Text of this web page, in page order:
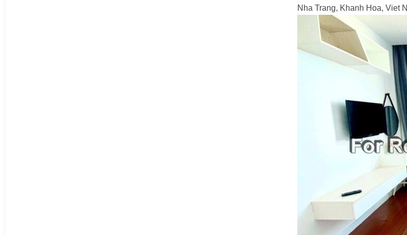
Nha Trang, Khanh Hoa, Viet